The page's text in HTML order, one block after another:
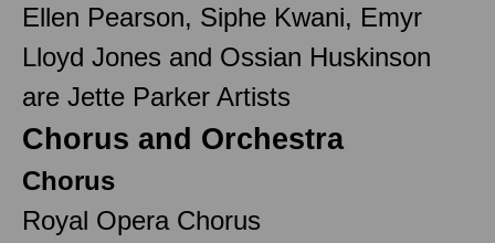
Ellen Pearson, Siphe Kwani, Emyr
Lloyd Jones and Ossian Huskinson
are Jette Parker Artists
Chorus and Orchestra
Chorus
Royal Opera Chorus